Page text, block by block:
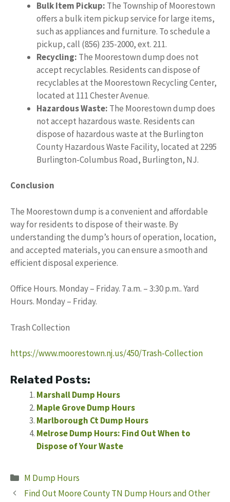
Bulk Item Pickup: The Township of Moorestown
offers a bulk item pickup service for large items,
such as appliances and furniture. To schedule a
pickup, call (856) 235-2000, ext. 211.
Recycling: The Moorestown dump does not
accept recyclables. Residents can dispose of
recyclables at the Moorestown Recycling Center,
located at 111 Chester Avenue.
Hazardous Waste: The Moorestown dump does
not accept hazardous waste. Residents can
dispose of hazardous waste at the Burlington
County Hazardous Waste Facility, located at 2295
Burlington-Columbus Road, Burlington, NJ.
Conclusion
The Moorestown dump is a convenient and affordable
way for residents to dispose of their waste. By
understanding the dump’s hours of operation, location,
and accepted materials, you can ensure a smooth and
efficient disposal experience.
Office Hours. Monday – Friday. 7 a.m. – 3:30 p.m.. Yard
Hours. Monday – Friday.
Trash Collection
https://www.moorestown.nj.us/450/Trash-Collection
Related Posts:
Marshall Dump Hours
Maple Grove Dump Hours
Marlborough Ct Dump Hours
Melrose Dump Hours: Find Out When to
Dispose of Your Waste
Categories
M Dump Hours
Find Out Moore County TN Dump Hours and Other